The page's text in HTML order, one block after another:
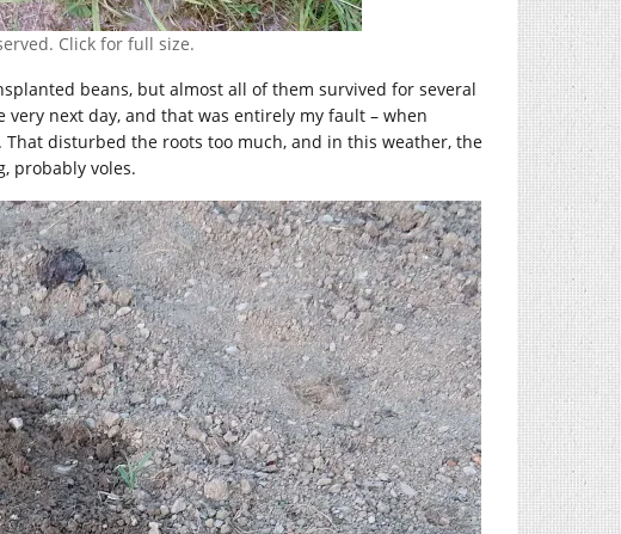
Click for full size.
beans, but almost all of them survived for several
next day, and that was entirely my fault – when
disturbed the roots too much, and in this weather, the
probably voles.